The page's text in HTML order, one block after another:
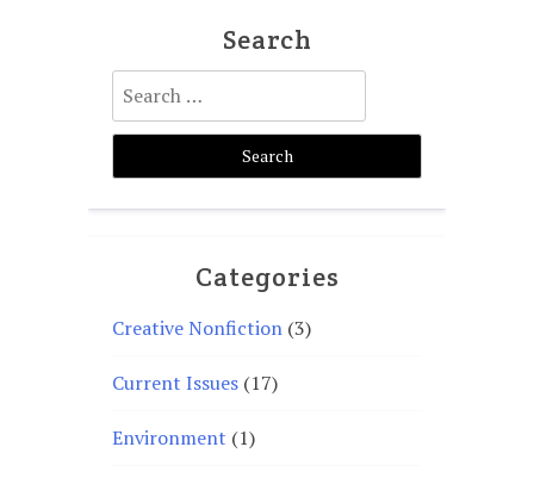
for
Search
Search
for:
Categories
Creative Nonfiction (3)
Current Issues (17)
Environment (1)